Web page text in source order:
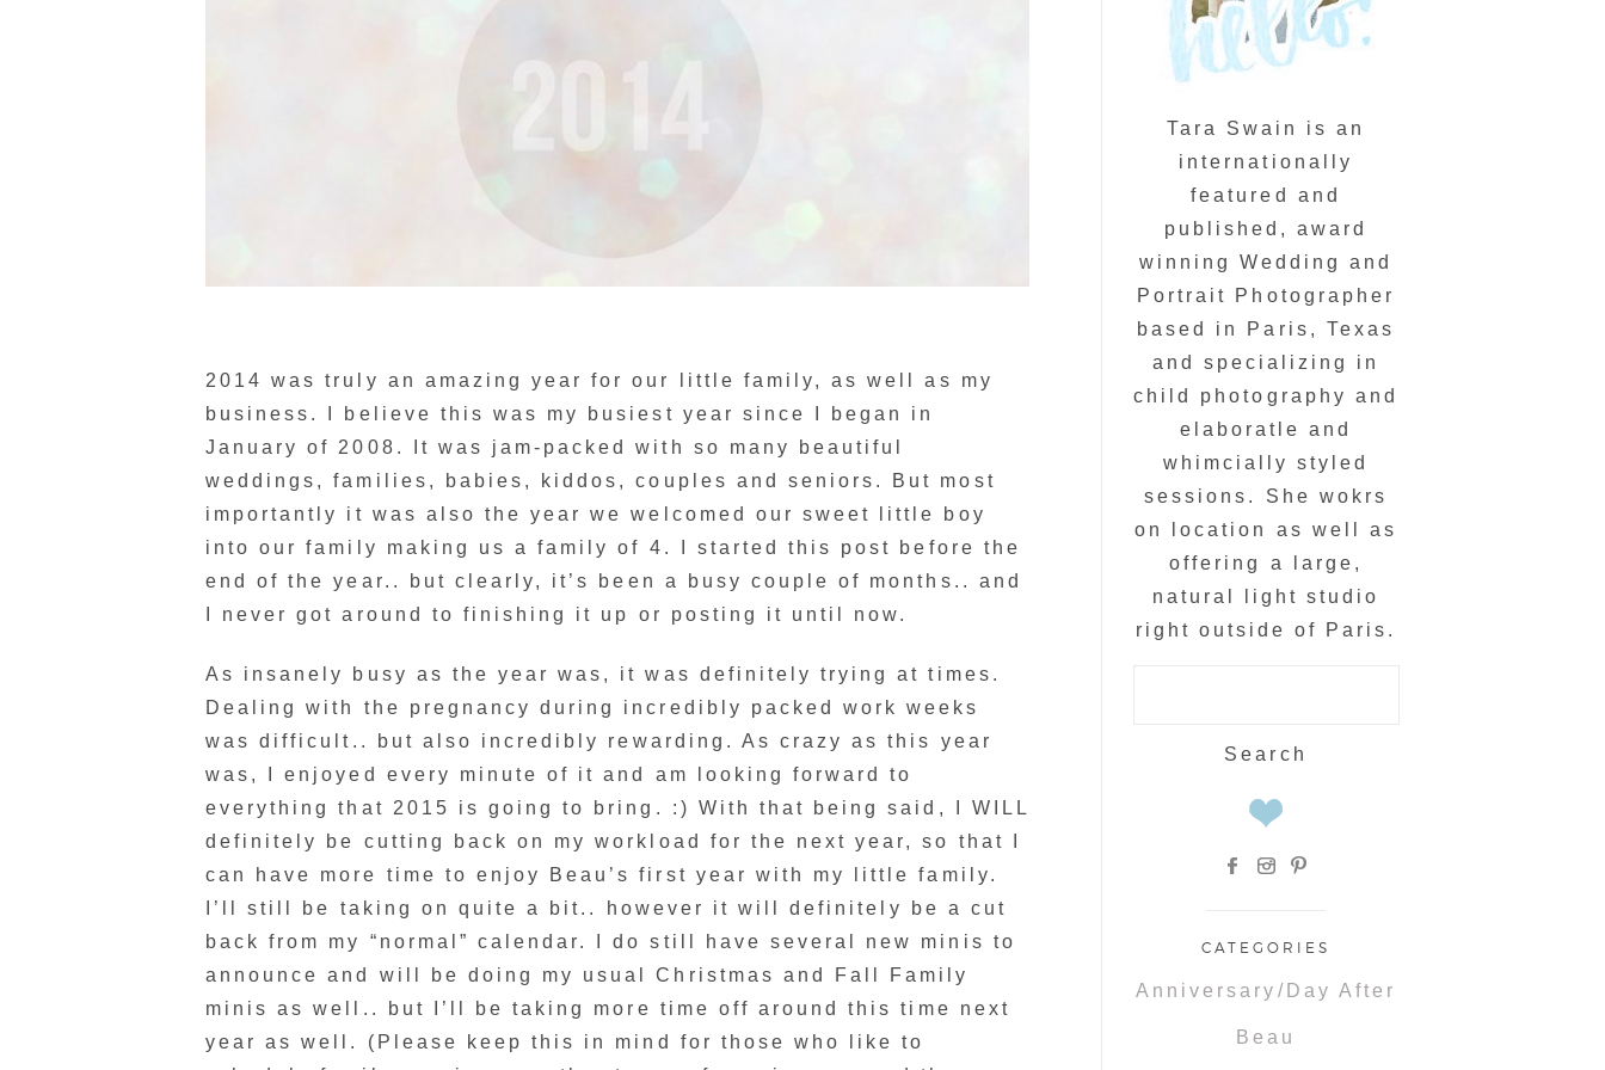
2014 was truly an amazing year for our little family, as well as my
business. I believe this was my busiest year since I began in
January of 2008. It was jam-packed with so many beautiful
weddings, families, babies, kiddos, couples and seniors. But most
importantly it was also the year we welcomed our sweet little boy
into our family making us a family of 4. I started this post before the
end of the year.. but clearly, it’s been a busy couple of months.. and
I never got around to finishing it up or posting it until now.
As insanely busy as the year was, it was definitely trying at times.
Dealing with the pregnancy during incredibly packed work weeks
was difficult.. but also incredibly rewarding. As crazy as this year
was, I enjoyed every minute of it and am looking forward to
everything that 2015 is going to bring. :) With that being said, I WILL
definitely be cutting back on my workload for the next year, so that I
can have more time to enjoy Beau’s first year with my little family.
I’ll still be taking on quite a bit.. however it will definitely be a cut
back from my “normal” calendar. I do still have several new minis to
announce and will be doing my usual Christmas and Fall Family
minis as well.. but I’ll be taking more time off around this time next
year as well. (Please keep this in mind for those who like to
Tara Swain is an
internationally
featured and
published, award
winning Wedding and
Portrait Photographer
based in Paris, Texas
and specializing in
child photography and
elaboratle and
whimcially styled
sessions. She wokrs
on location as well as
offering a large,
natural light studio
right outside of Paris.
CATEGORIES
Anniversary/Day After
Beau